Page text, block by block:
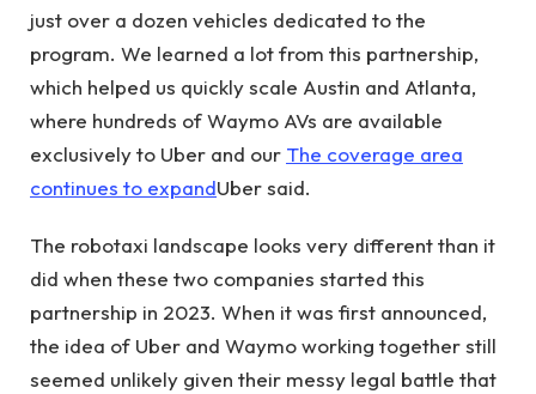
just over a dozen vehicles dedicated to the
program. We learned a lot from this partnership,
which helped us quickly scale Austin and Atlanta,
where hundreds of Waymo AVs are available
exclusively to Uber and our The coverage area
continues to expandUber said.
The robotaxi landscape looks very different than it
did when these two companies started this
partnership in 2023. When it was first announced,
the idea of ​​Uber and Waymo working together still
seemed unlikely given their messy legal battle that